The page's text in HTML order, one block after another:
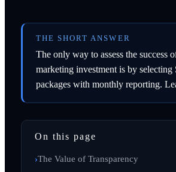
THE SHORT ANSWER
The only way to assess the success
marketing investment is by
packages with monthly reporting.
On this page
The Value of Transparency